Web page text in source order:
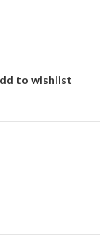
to wishlist